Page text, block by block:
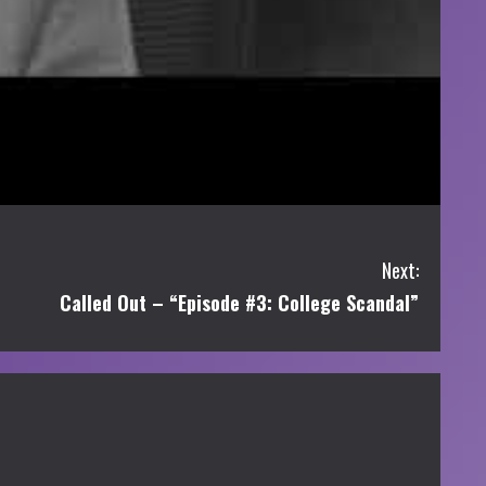
Next:
Called Out – “Episode #3: College Scandal”